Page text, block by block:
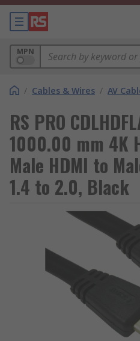
MPN
/ Cables & Wires / AV
RS PRO
1000.00 mm 4K
Male HDMI to
1.4 to 2.0, Black